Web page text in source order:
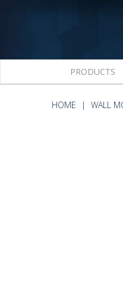
PRODUCTS
HOME WALL